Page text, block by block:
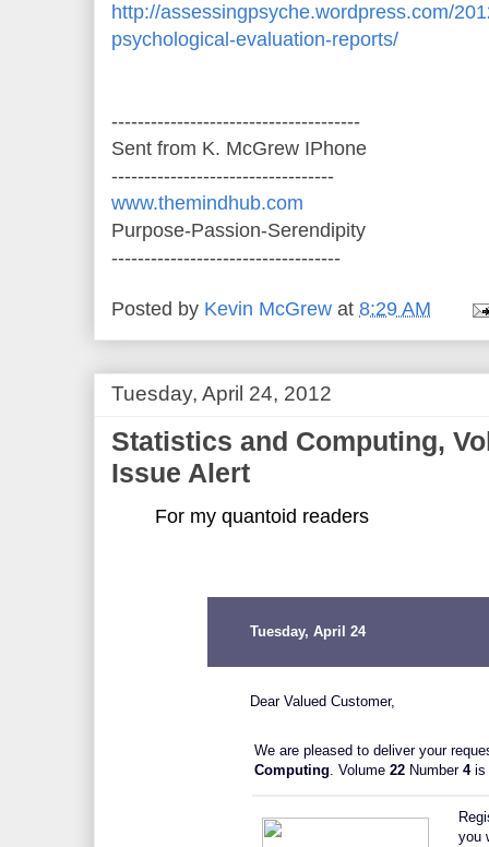
http://assessingpsyche.wordpress.com/
psychological-evaluation-reports/
--------------------------------------
Sent from K. McGrew IPhone
----------------------------------
www.themindhub.com
Purpose-Passion-Serendipity
-----------------------------------
Posted by Kevin McGrew at 8:29 AM
Tuesday, April 24, 2012
Statistics and Computing,
Issue Alert
For my quantoid readers
Tuesday, April 24
Dear Valued Customer,
We are pleased to deliver your
Computing. Volume 22 Number 4is
you